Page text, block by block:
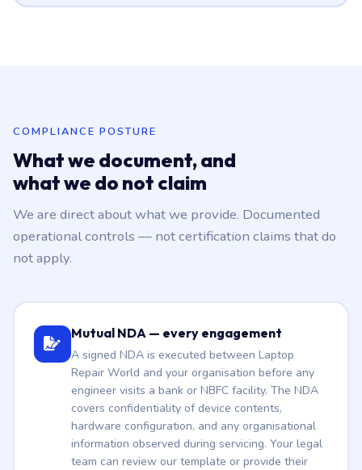
COMPLIANCE POSTURE
What we document, and
what we do not claim
We are direct about what we provide. Documented
operational controls — not certification claims that do
not apply.
Mutual NDA — every engagement
A signed NDA is executed between Laptop
Repair World and your organisation before any
engineer visits a bank or NBFC facility. The NDA
covers confidentiality of device contents,
hardware configuration, and any organisational
information observed during servicing. Your legal
team can review our template or provide their